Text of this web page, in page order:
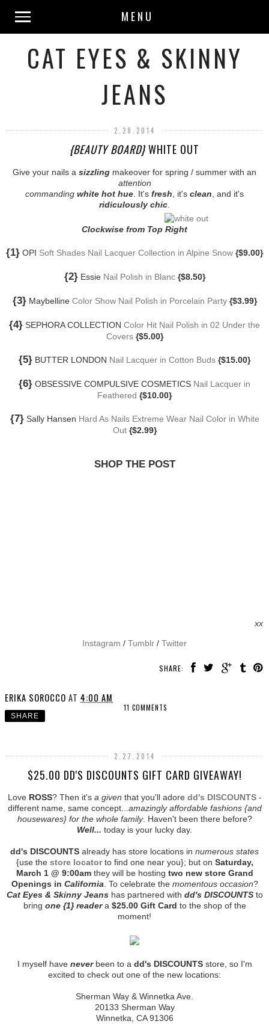
MENU
CAT EYES & SKINNY
JEANS
2.28.2014
{BEAUTY BOARD}WHITE OUT
Give your nails a sizzling makeover for spring / summer with an
attention
commanding white hot hue . It's fresh , it's clean , and it's
ridiculously chic
Clockwise from Top Right
{1} OPI Soft Shades Nail Lacquer Collection in Alpine Snow {$9.00}
{2}Essie Nail Polish in Blanc {$8.50}
{3}Maybelline Color Show Nail Polish in Porcelain Party {$3.99}
{4} SEPHORA COLLECTION Color Hit Nail Polish in 02 Under the
Covers {$5.00}
{5} BUTTER LONDON Nail Lacquer in Cotton Buds {$15.00}
{6} OBSESSIVE COMPULSIVE COSMETICS Nail Lacquer in
Feathered {$10.00}
{7}Sally Hansen Hard As Nails Extreme Wear Nail Color in White
Out {$2.99}
SHOP THE POST
xx
Instagram / Tumblr / Twitter
SHARE:
ERIKA SOROCCO AT 4:00 AM
11 COMMENTS
SHARE
2.27.2014
$25.00 DD'S DISCOUNTS GIFT CARD GIVEAWAY!
Love ROSS? Then it's a given that you'll adore dd's DISCOUNTS-
different name, same concept...amazingly affordable fashions {and
housewares} for the whole family. Haven't been there before?
Well... today is your lucky day.
dd's DISCOUNTS already has store locations in numerous states
{use the store locatorto find one near you}; but on Saturday,
March 1 @ 9:00amthey will be hosting two new store Grand
Openings in California. To celebrate the momentous occasion?
Cat Eyes & Skinny Jeanshas partnered with dd's DISCOUNTSto
bring one {1} readera $25.00 Gift Card to the shop of the
moment!
I myself have neverbeen to a dd's DISCOUNTSstore, so I'm
excited to check out one of the new locations:
Sherman Way & Winnetka Ave.
20133 Sherman Way
Winnetka, CA 91306